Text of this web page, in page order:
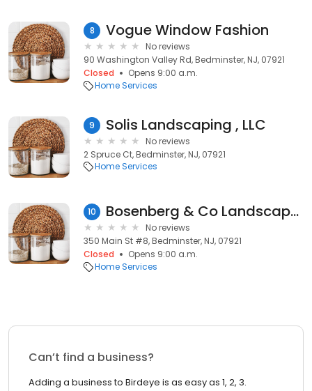
8 Vogue Window Fashion
No reviews
90 Washington Valley Rd, Bedminster, NJ, 07921
Closed
Opens 9:00 a.m.
Home Services
9 Solis Landscaping , LLC
No reviews
2 Spruce Ct, Bedminster, NJ, 07921
Home Services
10 Bosenberg & Co Landscape Architecture
No reviews
350 Main St #8, Bedminster, NJ, 07921
Closed
Opens 9:00 a.m.
Home Services
Can’t find a business?
Adding a business to Birdeye is as easy as 1, 2, 3.